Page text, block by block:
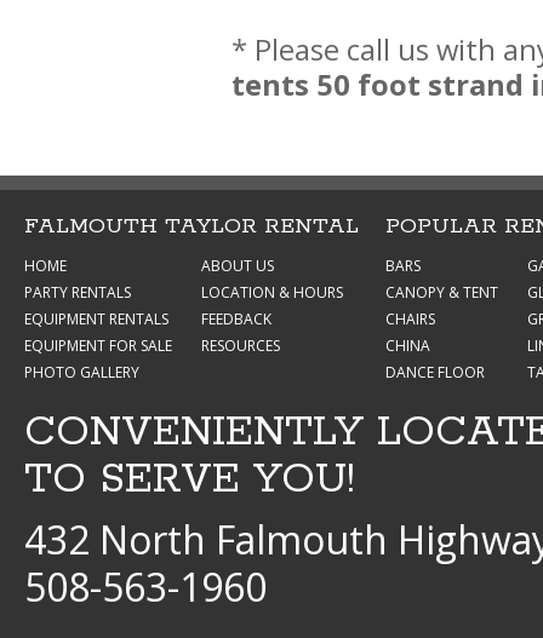
* Please call us with
tents 50 foot strand
FALMOUTH TAYLOR RENTAL
HOME
PARTY RENTALS
EQUIPMENT RENTALS
EQUIPMENT FOR SALE
PHOTO GALLERY
ABOUT US
LOCATION & HOURS
FEEDBACK
RESOURCES
POPULAR
BARS
CANOPY & TENT
CHAIRS
CHINA
DANCE FLOOR
CONVENIENTLY
TO SERVE YOU!
432 North Falmouth
508-563-1960